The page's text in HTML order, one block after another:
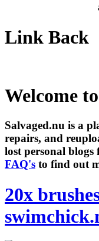
Link Back
Welcome
Salvaged.nu is a
repairs, and
lost personal
FAQ's to find out
20x